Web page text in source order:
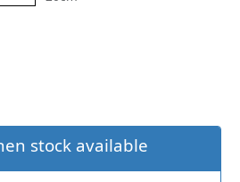
stock available